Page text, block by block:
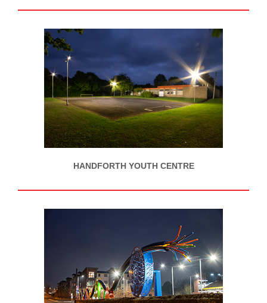
HANDFORTH YOUTH CENTRE